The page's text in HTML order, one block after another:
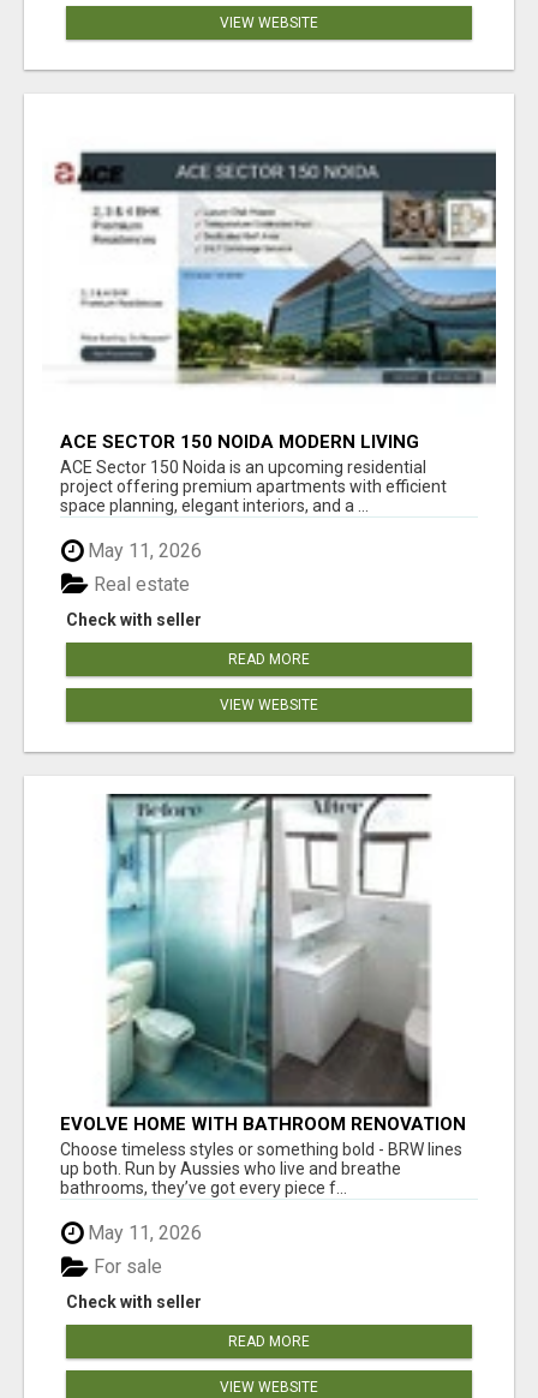
VIEW WEBSITE
ACE SECTOR 150 NOIDA MODERN LIVING
APARTMENTS
ACE Sector 150 Noida is an upcoming residential
project offering premium apartments with efficient
space planning, elegant interiors, and a ...
May 11, 2026
Check with seller
Real estate
READ MORE
VIEW WEBSITE
EVOLVE HOME WITH BATHROOM RENOVATION
EASTERN SUBURBS ADELAIDE
Choose timeless styles or something bold - BRW lines
up both. Run by Aussies who live and breathe
bathrooms, they’ve got every piece f...
May 11, 2026
Check with seller
For sale
READ MORE
VIEW WEBSITE